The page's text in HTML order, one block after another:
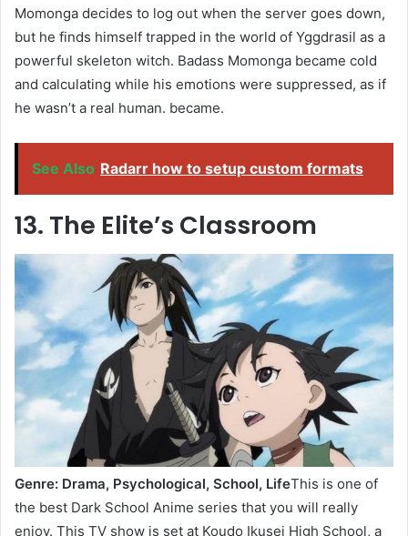
Momonga decides to log out when the server goes down,
but he finds himself trapped in the world of Yggdrasil as a
powerful skeleton witch. Badass Momonga became cold
and calculating while his emotions were suppressed, as if
he wasn’t a real human. became.
See Also Radarr how to setup custom formats
13. The Elite’s Classroom
Genre: Drama, Psychological, School, LifeThis is one of
the best Dark School Anime series that you will really
enjoy. This TV show is set at Koudo Ikusei High School, a